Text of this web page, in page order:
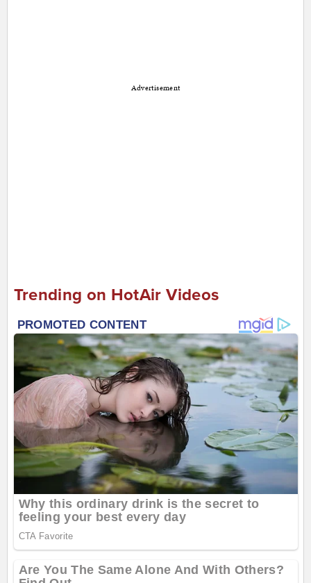
Advertisement
Trending on HotAir Videos